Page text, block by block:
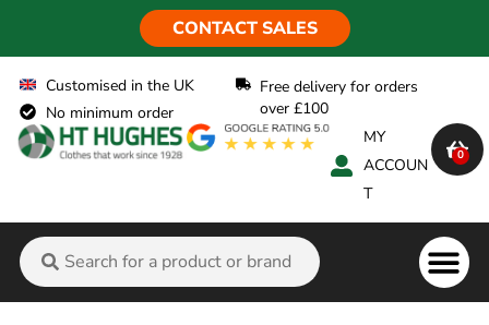
CONTACT SALES
Customised in the UK
No minimum order
Free delivery for orders
over £100
MY
ACCOUN
T
0